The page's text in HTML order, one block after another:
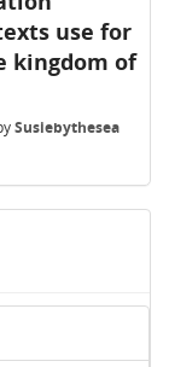
use for
kingdom of
Susiebythesea